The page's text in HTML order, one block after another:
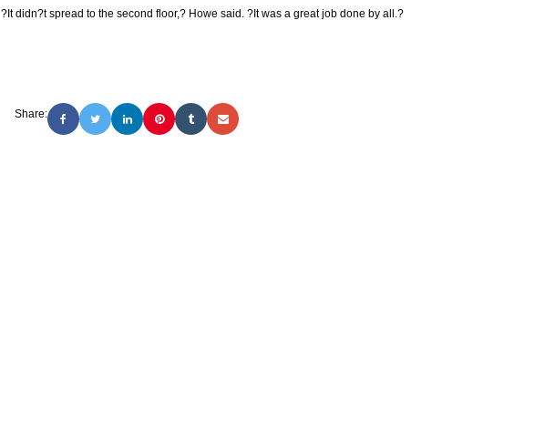
?It didn?t spread to the second floor,? Howe said. ?It was a great job done by all.?
Share: